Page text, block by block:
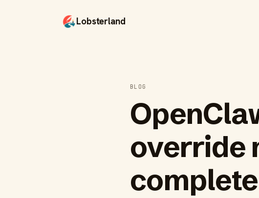
Lobsterland
BLOG
override